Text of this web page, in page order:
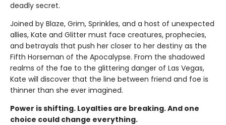
deadly secret.
Joined by Blaze, Grim, Sprinkles, and a host of unexpected
allies, Kate and Glitter must face creatures, prophecies,
and betrayals that push her closer to her destiny as the
Fifth Horseman of the Apocalypse. From the shadowed
realms of the fae to the glittering danger of Las Vegas,
Kate will discover that the line between friend and foe is
thinner than she ever imagined.
Power is shifting. Loyalties are breaking. And one
choice could change everything.